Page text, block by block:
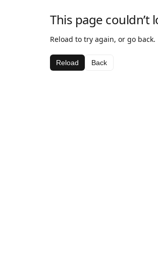
This page couldn’t
Reload to try again, or go back.
Reload Back